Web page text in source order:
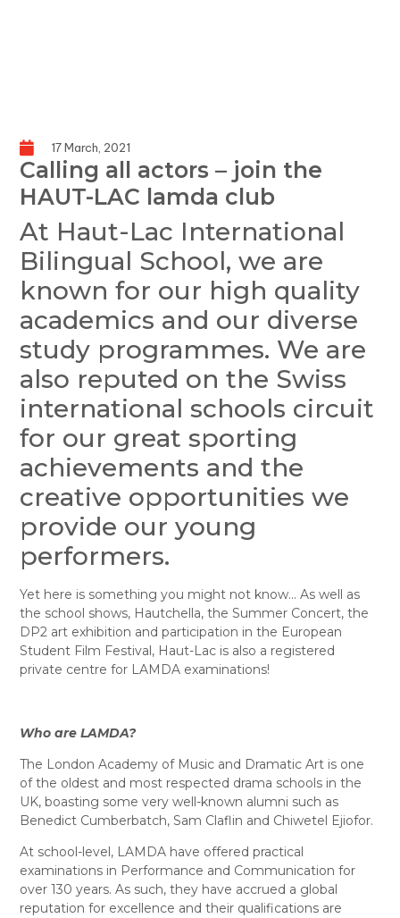
17 March, 2021
Calling all actors – join the
HAUT-LAC lamda club
At Haut-Lac International
Bilingual School, we are
known for our high quality
academics and our diverse
study programmes. We are
also reputed on the Swiss
international schools circuit
for our great sporting
achievements and the
creative opportunities we
provide our young
performers.
Yet here is something you might not know… As well as
the school shows, Hautchella, the Summer Concert, the
DP2 art exhibition and participation in the European
Student Film Festival, Haut-Lac is also a registered
private centre for LAMDA examinations!
Who are LAMDA?
The London Academy of Music and Dramatic Art is one
of the oldest and most respected drama schools in the
UK, boasting some very well-known alumni such as
Benedict Cumberbatch, Sam Claflin and Chiwetel Ejiofor.
At school-level, LAMDA have offered practical
examinations in Performance and Communication for
over 130 years. As such, they have accrued a global
reputation for excellence and their qualifications are